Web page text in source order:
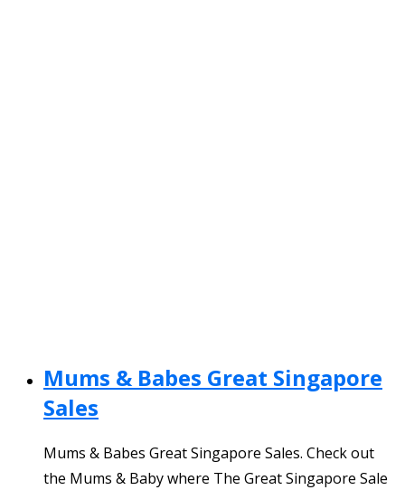
Mums & Babes Great Singapore
Sales
Mums & Babes Great Singapore Sales. Check out
the Mums & Baby where The Great Singapore Sale